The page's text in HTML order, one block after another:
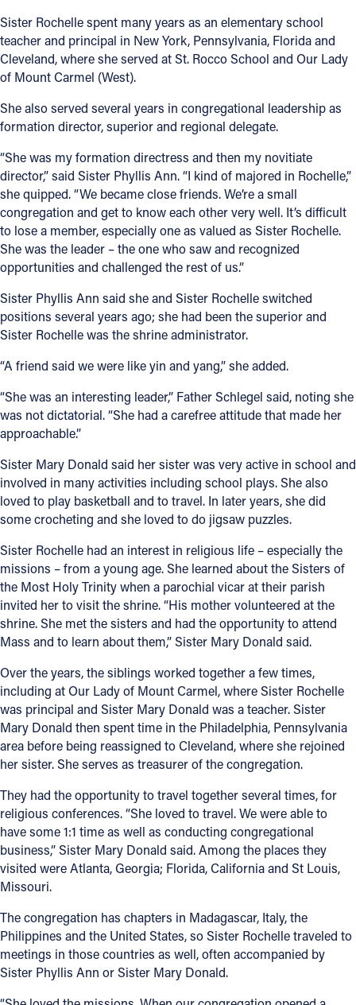
Sister Rochelle spent many years as an elementary school
teacher and principal in New York, Pennsylvania, Florida and
Cleveland, where she served at St. Rocco School and Our Lady
of Mount Carmel (West).
She also served several years in congregational leadership as
formation director, superior and regional delegate.
“She was my formation directress and then my novitiate
director,” said Sister Phyllis Ann. “I kind of majored in Rochelle,”
she quipped. “We became close friends. We’re a small
congregation and get to know each other very well. It’s difficult
to lose a member, especially one as valued as Sister Rochelle.
She was the leader – the one who saw and recognized
opportunities and challenged the rest of us.”
Sister Phyllis Ann said she and Sister Rochelle switched
positions several years ago; she had been the superior and
Sister Rochelle was the shrine administrator.
“A friend said we were like yin and yang,” she added.
“She was an interesting leader,” Father Schlegel said, noting she
was not dictatorial. “She had a carefree attitude that made her
approachable.”
Sister Mary Donald said her sister was very active in school and
involved in many activities including school plays. She also
loved to play basketball and to travel. In later years, she did
some crocheting and she loved to do jigsaw puzzles.
Sister Rochelle had an interest in religious life – especially the
missions – from a young age. She learned about the Sisters of
the Most Holy Trinity when a parochial vicar at their parish
invited her to visit the shrine. “His mother volunteered at the
shrine. She met the sisters and had the opportunity to attend
Mass and to learn about them,” Sister Mary Donald said.
Over the years, the siblings worked together a few times,
including at Our Lady of Mount Carmel, where Sister Rochelle
was principal and Sister Mary Donald was a teacher. Sister
Mary Donald then spent time in the Philadelphia, Pennsylvania
area before being reassigned to Cleveland, where she rejoined
her sister. She serves as treasurer of the congregation.
They had the opportunity to travel together several times, for
religious conferences. “She loved to travel. We were able to
have some 1:1 time as well as conducting congregational
business,” Sister Mary Donald said. Among the places they
visited were Atlanta, Georgia; Florida, California and St Louis,
Missouri.
The congregation has chapters in Madagascar, Italy, the
Philippines and the United States, so Sister Rochelle traveled to
meetings in those countries as well, often accompanied by
Sister Phyllis Ann or Sister Mary Donald.